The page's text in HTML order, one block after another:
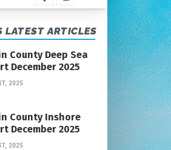
LATEST ARTICLES
County Deep Sea
December 2025
2025
County Inshore
December 2025
2025